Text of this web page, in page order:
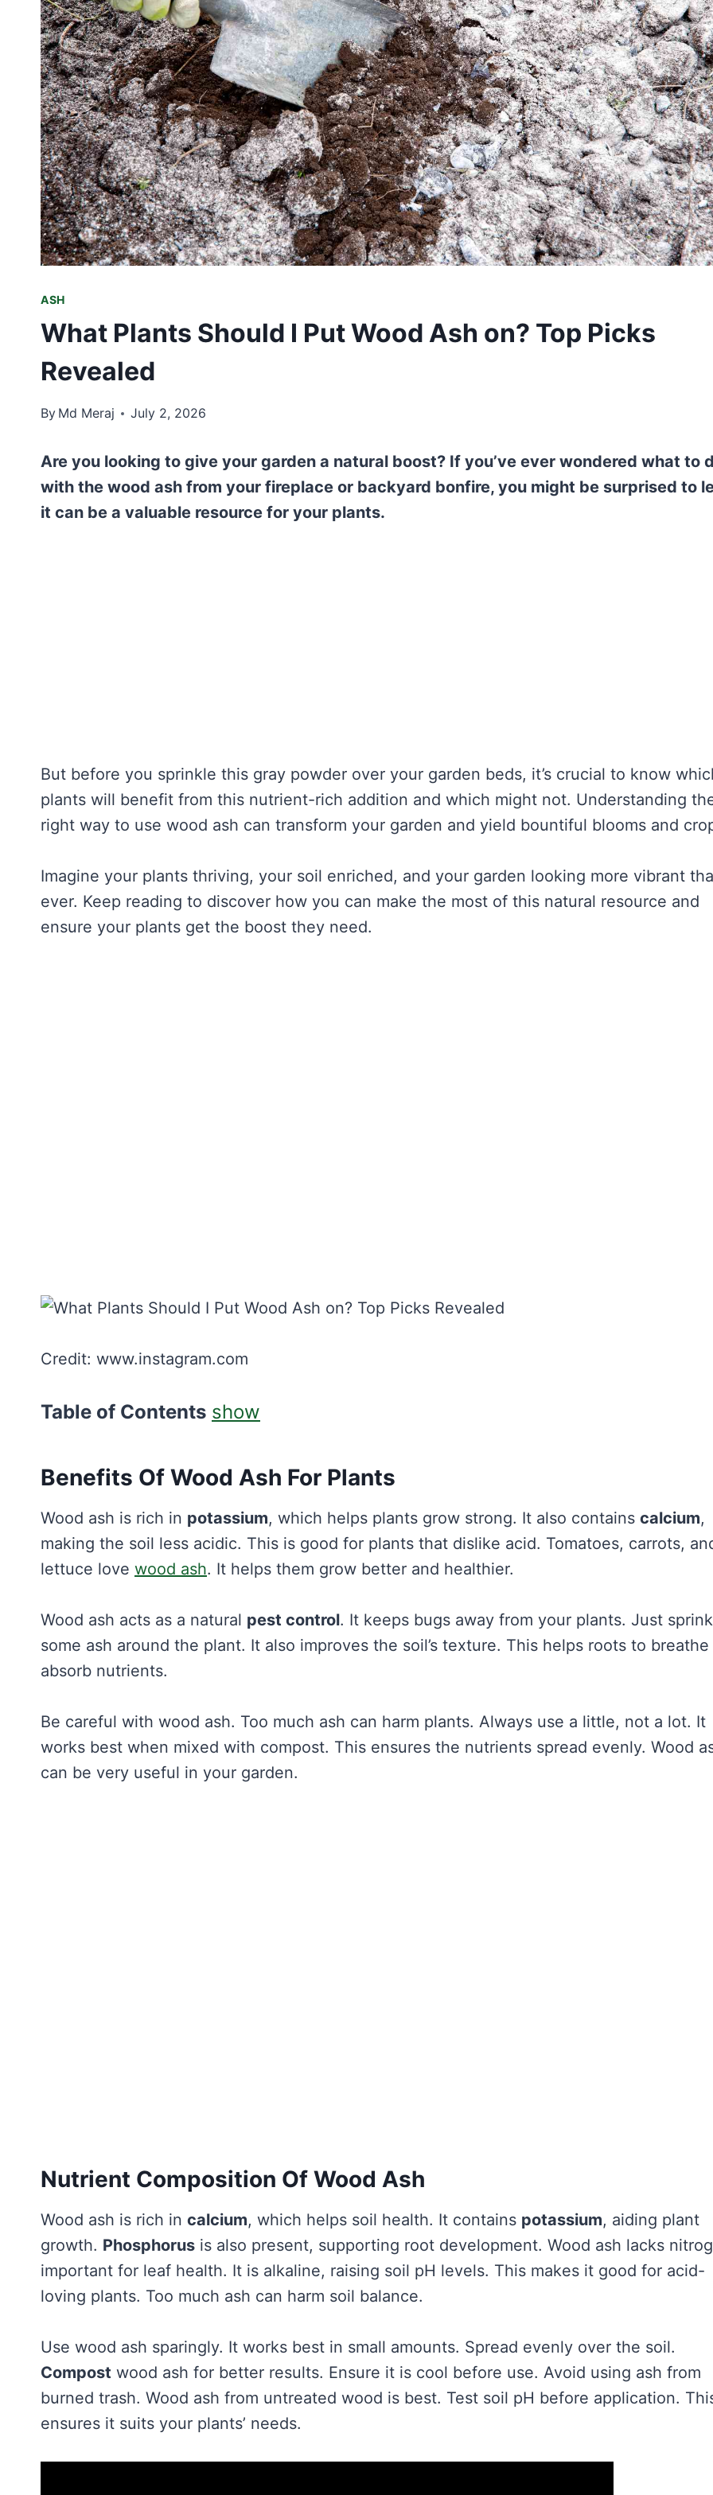
ASH
What Plants Should I Put Wood Ash on? Top Picks
Revealed
By Md Meraj July 2, 2026
Are you looking to give your garden a natural boost? If you’ve ever wondered what to
with the wood ash from your fireplace or backyard bonfire, you might be surprised to
it can be a valuable resource for your plants.
But before you sprinkle this gray powder over your garden beds, it’s crucial to know
plants will benefit from this nutrient-rich addition and which might not. Understanding
right way to use wood ash can transform your garden and yield bountiful blooms and
Imagine your plants thriving, your soil enriched, and your garden looking more vibrant
ever. Keep reading to discover how you can make the most of this natural resource and
ensure your plants get the boost they need.
Credit: www.instagram.com
Table of Contents show
Benefits Of Wood Ash For Plants
Wood ash is rich in potassium, which helps plants grow strong. It also contains calcium,
making the soil less acidic. This is good for plants that dislike acid. Tomatoes, carrots,
lettuce love wood ash. It helps them grow better and healthier.
Wood ash acts as a natural pest control. It keeps bugs away from your plants. Just
some ash around the plant. It also improves the soil’s texture. This helps roots to breathe
absorb nutrients.
Be careful with wood ash. Too much ash can harm plants. Always use a little, not a lot. It
works best when mixed with compost. This ensures the nutrients spread evenly. Wood
can be very useful in your garden.
Nutrient Composition Of Wood Ash
Wood ash is rich in calcium, which helps soil health. It contains potassium, aiding plant
growth. Phosphorus is also present, supporting root development. Wood ash lacks
important for leaf health. It is alkaline, raising soil pH levels. This makes it good for acid-
loving plants. Too much ash can harm soil balance.
Use wood ash sparingly. It works best in small amounts. Spread evenly over the soil.
Compost wood ash for better results. Ensure it is cool before use. Avoid using ash from
burned trash. Wood ash from untreated wood is best. Test soil pH before application.
ensures it suits your plants’ needs.